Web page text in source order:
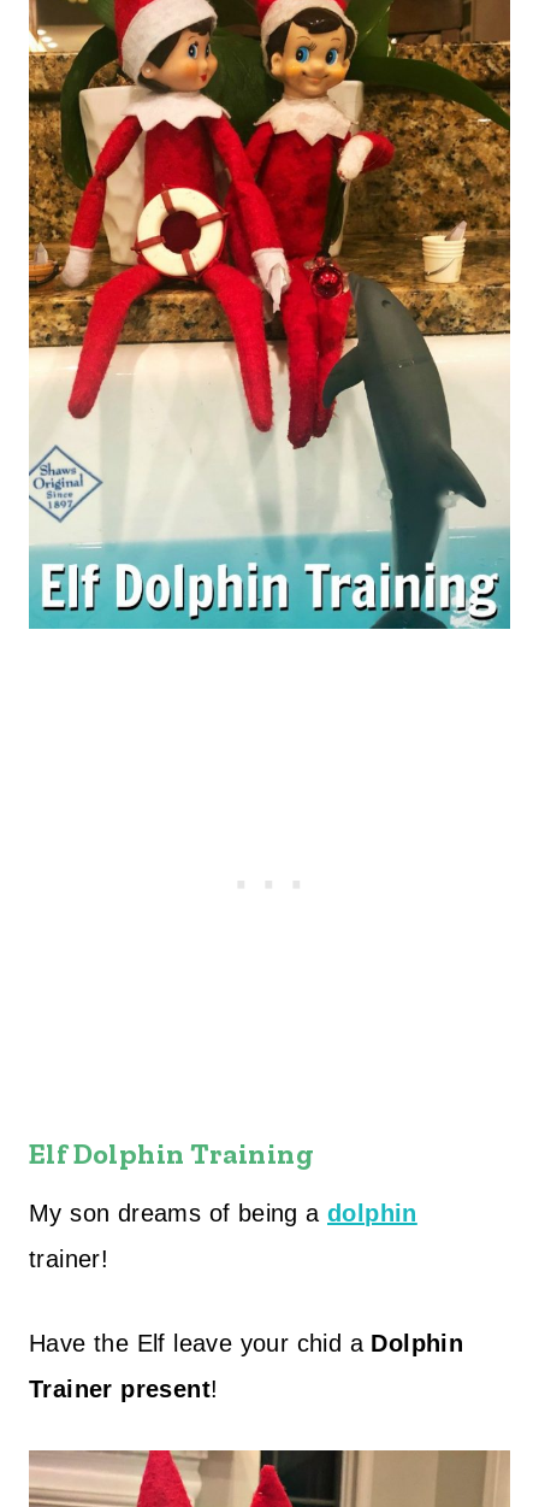
Elf Dolphin Training
My son dreams of being a dolphin
trainer!
Have the Elf leave your chid a Dolphin
Trainer present!